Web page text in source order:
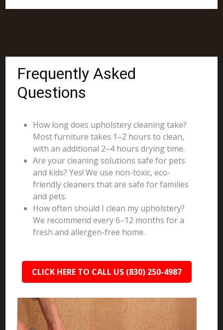
Frequently Asked
Questions
How long does upholstery cleaning take?
Most furniture takes 1–2 hours to clean,
with an additional 2–4 hours drying time.
Are your cleaning solutions safe for pets
and kids? Yes! We use non-toxic, eco-
friendly cleaners that are safe for families
and pets.
How often should I clean my upholstery?
We recommend every 6–12 months for a
fresh and allergen-free home.
CLICK HERE TO CALL US (830) 250-4987